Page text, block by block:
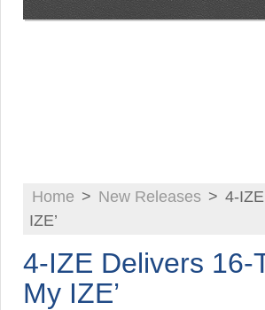
Home > New Releases > 4-
IZE’
4-IZE Delivers 16-
My IZE’